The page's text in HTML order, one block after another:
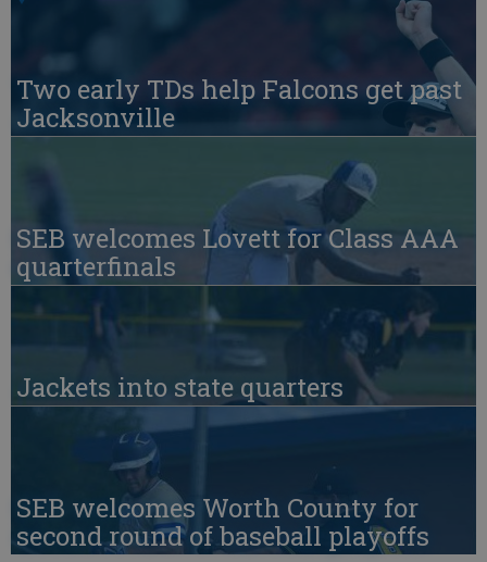
Two early TDs help Falcons get past
Jacksonville
SEB welcomes Lovett for Class AAA
quarterfinals
Jackets into state quarters
SEB welcomes Worth County for
second round of baseball playoffs